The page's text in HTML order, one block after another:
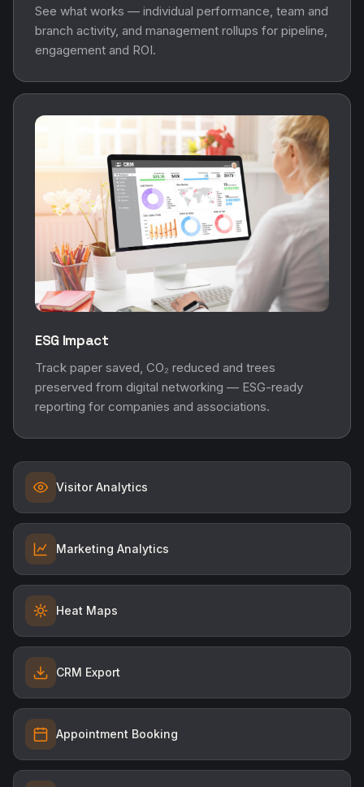
See what works — individual performance, team and
branch activity, and management rollups for pipeline,
engagement and ROI.
ESG Impact
Track paper saved, CO₂ reduced and trees
preserved from digital networking — ESG-ready
reporting for companies and associations.
Visitor Analytics
Marketing Analytics
Heat Maps
CRM Export
Appointment Booking